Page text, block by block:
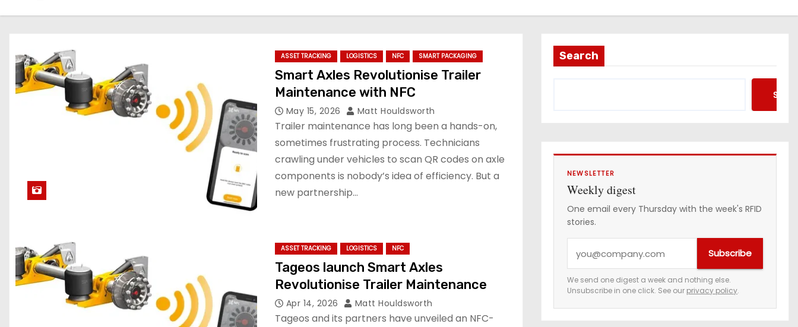
n
ASSET TRACKING LOGISTICS NFC SMART PACKAGING
Smart Axles Revolutionise Trailer
Maintenance with NFC
May 15, 2026 Matt Houldsworth
Trailer maintenance has long been a hands-on,
sometimes frustrating process. Technicians
crawling under vehicles to scan QR codes on axle
components is nobody’s idea of efficiency. But a
new partnership…
ASSET TRACKING LOGISTICS NFC
Tageos launch Smart Axles
Revolutionise Trailer Maintenance
Apr 14, 2026 Matt Houldsworth
Tageos and its partners have unveiled an NFC-
Search
NEWSLETTER
Weekly digest
One email every Thursday with the week's RFID
stories.
u
r
e
Subscribe
We send one digest a week and nothing else.
Unsubscribe in one click. See our privacy policy.